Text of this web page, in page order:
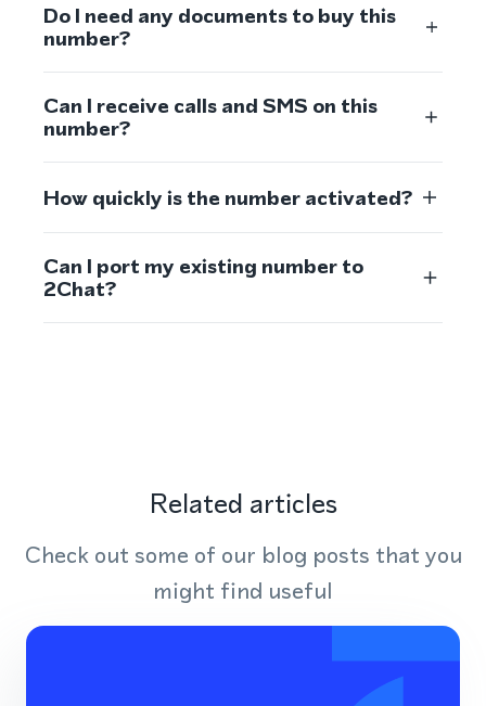
Do I need any documents to buy this
number?
Can I receive calls and SMS on this
number?
How quickly is the number activated?
Can I port my existing number to
2Chat?
Related articles
Check out some of our blog posts that you
might find useful